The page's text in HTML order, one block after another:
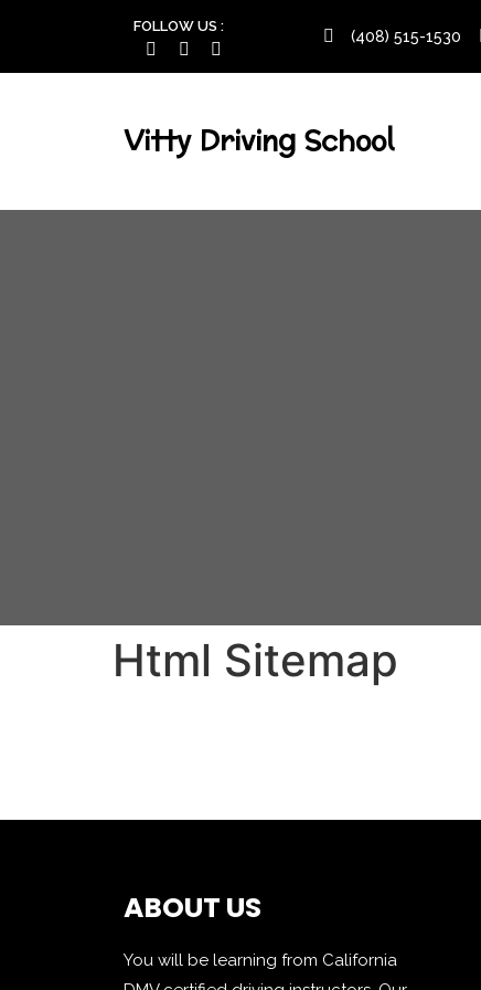
FOLLOW US :
(408) 515-1530
Vitty Driving School
Html Sitemap
ABOUT US
You will be learning from California